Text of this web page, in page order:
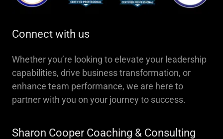
Connect with us
Whether you’re looking to elevate your leadership
capabilities, drive business transformation, or
enhance team performance, we are here to
partner with you on your journey to success.
Sharon Cooper Coaching & Consulting